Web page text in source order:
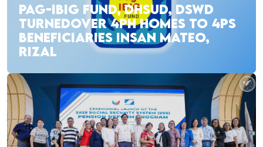
PAG-IBIG FUND, DHSUD, DSWD
TURNEDOVER 4PH HOMES TO 4PS
BENEFICIARIES INSAN MATEO,
RIZAL